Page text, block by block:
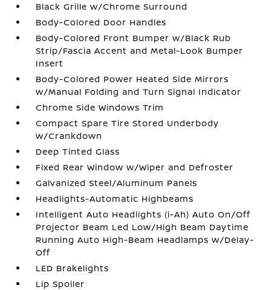
Black Grille w/Chrome Surround
Body-Colored Door Handles
Body-Colored Front Bumper w/Black Rub
Strip/Fascia Accent and Metal-Look Bumper
Insert
Body-Colored Power Heated Side Mirrors
w/Manual Folding and Turn Signal Indicator
Chrome Side Windows Trim
Compact Spare Tire Stored Underbody
w/Crankdown
Deep Tinted Glass
Fixed Rear Window w/Wiper and Defroster
Galvanized Steel/Aluminum Panels
Headlights-Automatic Highbeams
Intelligent Auto Headlights (i-Ah) Auto On/Off
Projector Beam Led Low/High Beam Daytime
Running Auto High-Beam Headlamps w/Delay-
Off
LED Brakelights
Lip Spoiler